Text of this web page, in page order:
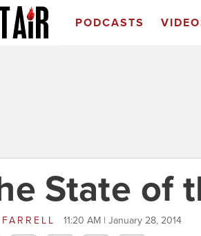
PODCASTS
State of
11:20 AM | January 28, 2014